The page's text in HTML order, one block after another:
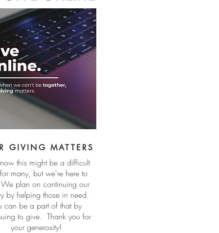
GIVING MATTERS
this might be a difficult
many, but we're here to
plan on continuing our
by helping those in need.
can be a part of that by
to give. Thank you for
your generosity!